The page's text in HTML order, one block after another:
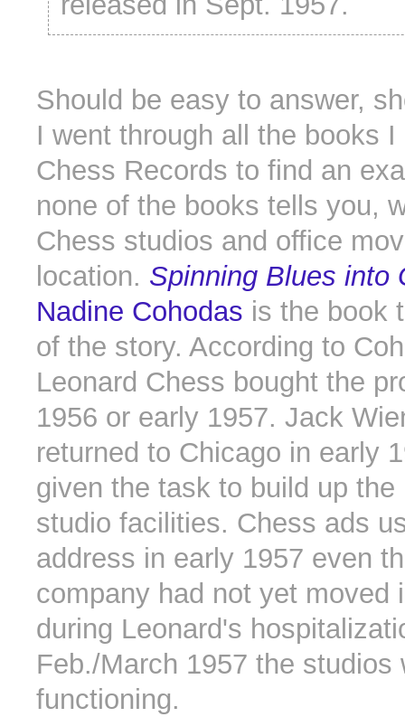
Should be easy to answer,
I went through all the books I
Chess Records to find an
none of the books tells you,
Chess studios and office
location. Spinning Blues into
Nadine Cohodas is the book
of the story. According to
Leonard Chess bought the
1956 or early 1957. Jack
returned to Chicago in early
given the task to build up the
studio facilities. Chess ads
address in early 1957 even
company had not yet moved
during Leonard's
Feb./March 1957 the studios
functioning.